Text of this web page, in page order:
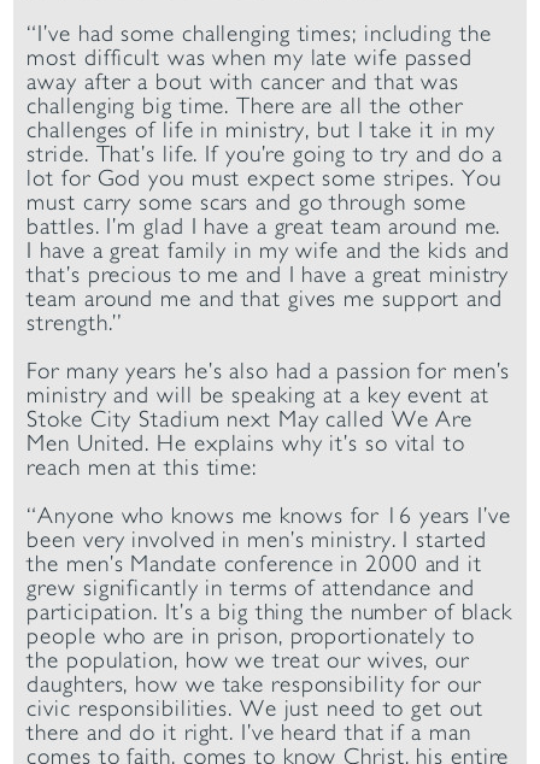
“I’ve had some challenging times; including the
most difficult was when my late wife passed
away after a bout with cancer and that was
challenging big time. There are all the other
challenges of life in ministry, but I take it in my
stride. That’s life. If you’re going to try and do a
lot for God you must expect some stripes. You
must carry some scars and go through some
battles. I’m glad I have a great team around me.
I have a great family in my wife and the kids and
that’s precious to me and I have a great ministry
team around me and that gives me support and
strength.”
For many years he’s also had a passion for men’s
ministry and will be speaking at a key event at
Stoke City Stadium next May called We Are
Men United. He explains why it’s so vital to
reach men at this time:
“Anyone who knows me knows for 16 years I’ve
been very involved in men’s ministry. I started
the men’s Mandate conference in 2000 and it
grew significantly in terms of attendance and
participation. It’s a big thing the number of black
people who are in prison, proportionately to
the population, how we treat our wives, our
daughters, how we take responsibility for our
civic responsibilities. We just need to get out
there and do it right. I’ve heard that if a man
comes to faith, comes to know Christ, his entire